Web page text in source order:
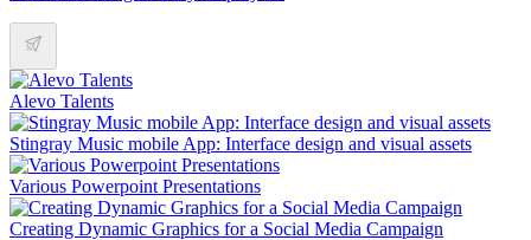
Alevo Talents
Stingray Music mobile App: Interface design and visual assets
Various Powerpoint Presentations
Creating Dynamic Graphics for a Social Media Campaign